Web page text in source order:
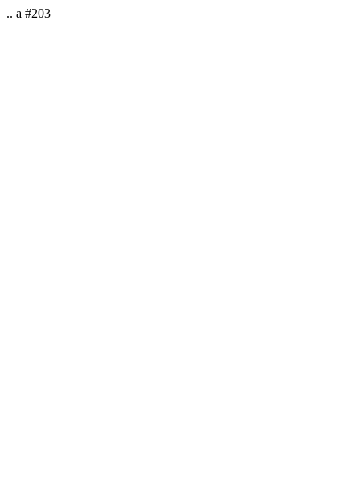
.. a #203